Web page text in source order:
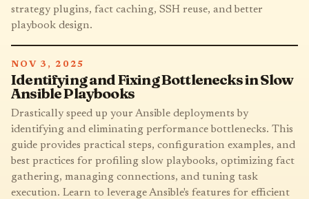
strategy plugins, fact caching, SSH reuse, and better
playbook design.
NOV 3, 2025
Identifying and Fixing Bottlenecks in Slow
Ansible Playbooks
Drastically speed up your Ansible deployments by
identifying and eliminating performance bottlenecks. This
guide provides practical steps, configuration examples, and
best practices for profiling slow playbooks, optimizing fact
gathering, managing connections, and tuning task
execution. Learn to leverage Ansible's features for efficient